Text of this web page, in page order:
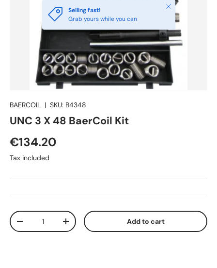
Selling fast!
Grab yours while you can
Close
BAERCOIL | SKU: B4348
UNC 3 X 48 BaerCoil Kit
€134.20
Tax included
Qty
-
+ Add to cart